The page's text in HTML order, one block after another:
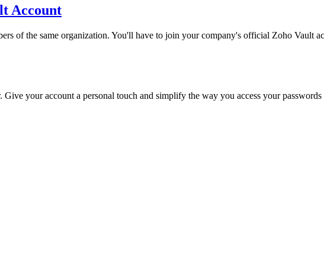
Account
of the same organization. You'll have to join your company's official Zoho Vault
Give your account a personal touch and simplify the way you access your